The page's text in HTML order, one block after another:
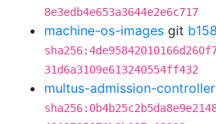
8e3edb4e653a3644e2e6c717
machine-os-images git
31d6a3109e613240554ff432
multus-admission-controller